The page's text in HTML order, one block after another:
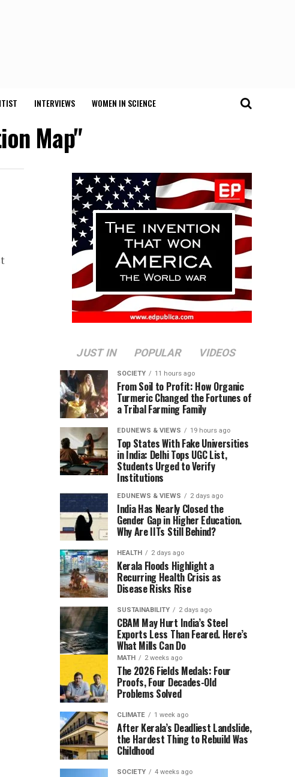
INTERVIEWS WOMEN IN SCIENCE
Map"
JUST IN POPULAR VIDEOS
SOCIETY 11 hours ago
From Soil to Profit: How Organic
Turmeric Changed the Fortunes of
a Tribal Farming Family
EDUNEWS & VIEWS 19 hours ago
Top States With Fake Universities
in India: Delhi Tops UGC List,
Students Urged to Verify
Institutions
EDUNEWS & VIEWS 2 days ago
India Has Nearly Closed the
Gender Gap in Higher Education.
Why Are IITs Still Behind?
HEALTH 2 days ago
Kerala Floods Highlight a
Recurring Health Crisis as
Disease Risks Rise
SUSTAINABILITY 2 days ago
CBAM May Hurt India’s Steel
Exports Less Than Feared. Here’s
What Mills Can Do
MATH 2 weeks ago
The 2026 Fields Medals: Four
Proofs, Four Decades-Old
Problems Solved
CLIMATE 1 week ago
After Kerala’s Deadliest Landslide,
the Hardest Thing to Rebuild Was
Childhood
SOCIETY 4 weeks ago